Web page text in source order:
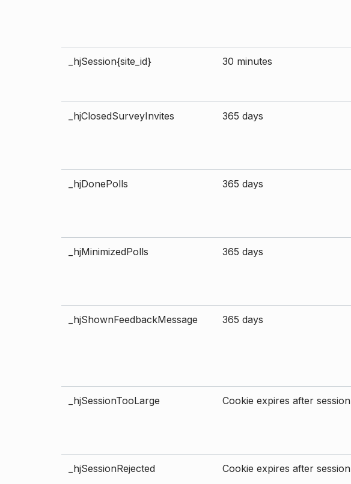
_hjSession{site_id} 30 minutes
_hjClosedSurveyInvites 365 days
_hjDonePolls 365 days
_hjMinimizedPolls 365 days
_hjShownFeedbackMessage 365 days
_hjSessionTooLarge Cookie expires after session
_hjSessionRejected Cookie expires after session